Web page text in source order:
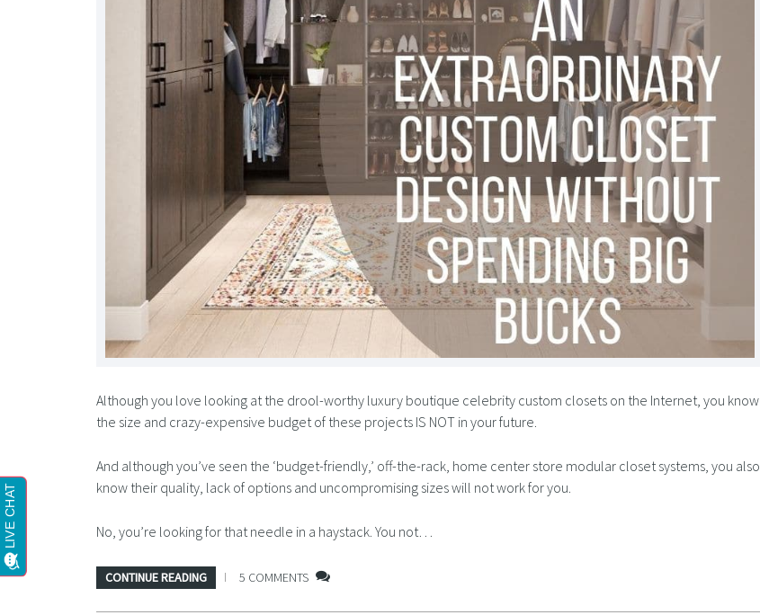
Although you love looking at the drool-worthy luxury boutique celebrity custom closets on the Internet, you know
the size and crazy-expensive budget of these projects IS NOT in your future.
And although you’ve seen the ‘budget-friendly,’ off-the-rack, home center store modular closet systems, you also
know their quality, lack of options and uncompromising sizes will not work for you.
No, you’re looking for that needle in a haystack. You not…
CONTINUE READING 5 COMMENTS